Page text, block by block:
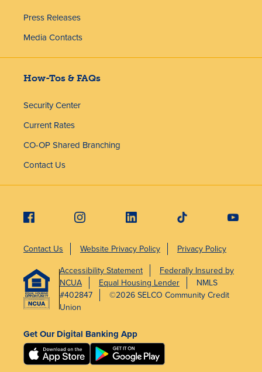
Press Releases
Media Contacts
How-Tos & FAQs
Security Center
Current Rates
CO-OP Shared Branching
Contact Us
Contact Us Website Privacy Policy
Privacy Policy
Accessibility Statement
Federally Insured by
NCUA
Equal Housing Lender
NMLS
#402847
©2026 SELCO Community Credit
Union
Get Our Digital Banking App